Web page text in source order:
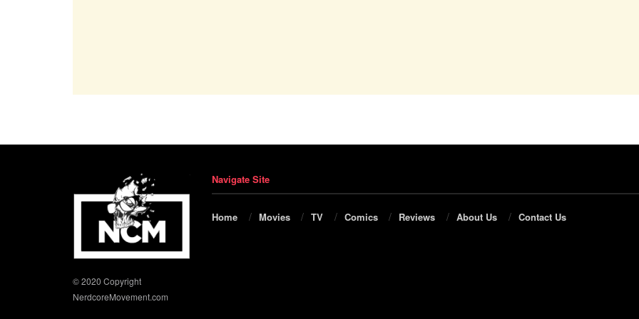
© 2020 Copyright
NerdcoreMovement.com
Navigate Site
Home Movies TV Comics Reviews About Us Contact Us